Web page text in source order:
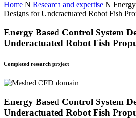
Home N Research and expertise N
Designs for Underactuated Robot Fish
Energy Based Control System
Underactuated Robot Fish
Completed research project
Energy Based Control System
Underactuated Robot Fish